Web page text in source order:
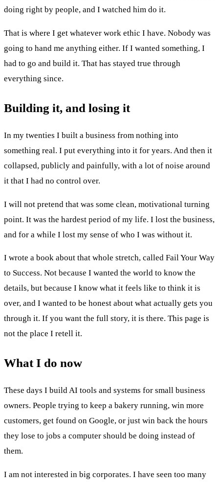
doing right by people, and I watched him do it.
That is where I get whatever work ethic I have. Nobody was
going to hand me anything either. If I wanted something, I
had to go and build it. That has stayed true through
everything since.
Building it, and losing it
In my twenties I built a business from nothing into
something real. I put everything into it for years. And then it
collapsed, publicly and painfully, with a lot of noise around
it that I had no control over.
I will not pretend that was some clean, motivational turning
point. It was the hardest period of my life. I lost the business,
and for a while I lost my sense of who I was without it.
I wrote a book about that whole stretch, called Fail Your Way
to Success. Not because I wanted the world to know the
details, but because I know what it feels like to think it is
over, and I wanted to be honest about what actually gets you
through it. If you want the full story, it is there. This page is
not the place I retell it.
What I do now
These days I build AI tools and systems for small business
owners. People trying to keep a bakery running, win more
customers, get found on Google, or just win back the hours
they lose to jobs a computer should be doing instead of
them.
I am not interested in big corporates. I have seen too many